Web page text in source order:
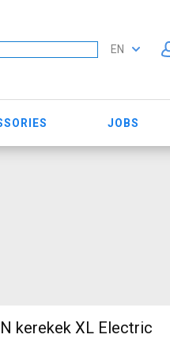
EN
JOBS
kerekek XL Electric